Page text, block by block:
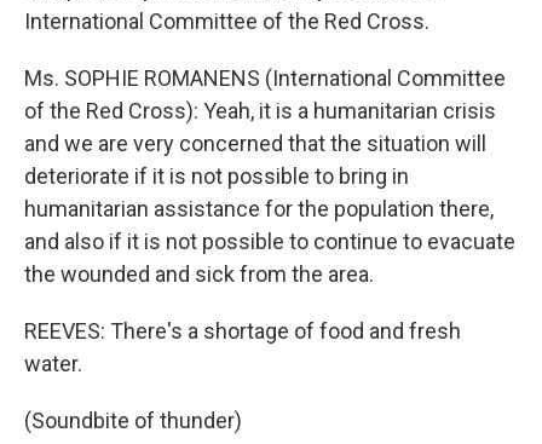
International Committee of the Red Cross.
Ms. SOPHIE ROMANENS (International Committee
of the Red Cross): Yeah, it is a humanitarian crisis
and we are very concerned that the situation will
deteriorate if it is not possible to bring in
humanitarian assistance for the population there,
and also if it is not possible to continue to evacuate
the wounded and sick from the area.
REEVES: There's a shortage of food and fresh
water.
(Soundbite of thunder)